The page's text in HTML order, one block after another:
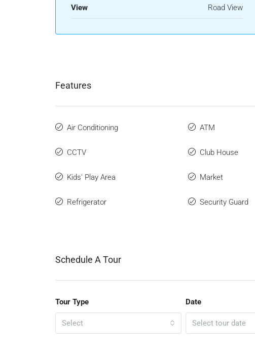
View Road View
Features
Air Conditioning ATM
CCTV Club House
Kids' Play Area Market
Refrigerator Security Guard
Schedule A Tour
Tour Type
Select
Date
Select tour date